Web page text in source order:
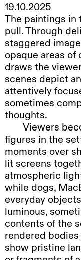
19.10.2025
The paintings in
pull. Through
staggered
opaque areas of
draws the
scenes depict
attentively
sometimes
thoughts.
Viewers
figures in the
moments over
lit screens
atmospheric
while dogs,
everyday
luminous,
contents of the
rendered
show pristine